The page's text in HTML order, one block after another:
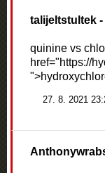
talijeltstultek
quinine vs
href="https://
27. 8. 2021